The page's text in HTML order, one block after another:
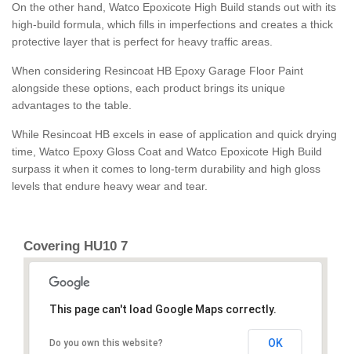
On the other hand, Watco Epoxicote High Build stands out with its
high-build formula, which fills in imperfections and creates a thick
protective layer that is perfect for heavy traffic areas.
When considering Resincoat HB Epoxy Garage Floor Paint
alongside these options, each product brings its unique
advantages to the table.
While Resincoat HB excels in ease of application and quick drying
time, Watco Epoxy Gloss Coat and Watco Epoxicote High Build
surpass it when it comes to long-term durability and high gloss
levels that endure heavy wear and tear.
Covering HU10 7
This page can't load Google Maps correctly.
Do you own this website? OK